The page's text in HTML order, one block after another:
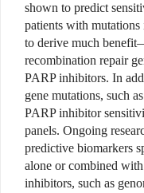
shown to predict
patients with mutations
to derive much
recombination repair
PARP inhibitors. In
gene mutations, such
PARP inhibitor
panels. Ongoing
predictive biomarkers
alone or combined
inhibitors, such as